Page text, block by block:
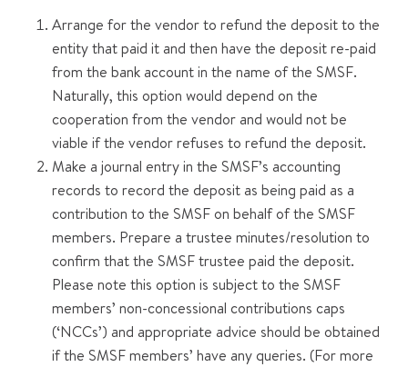
Arrange for the vendor to refund the deposit to the
entity that paid it and then have the deposit re-paid
from the bank account in the name of the SMSF.
Naturally, this option would depend on the
cooperation from the vendor and would not be
viable if the vendor refuses to refund the deposit.
Make a journal entry in the SMSF’s accounting
records to record the deposit as being paid as a
contribution to the SMSF on behalf of the SMSF
members. Prepare a trustee minutes/resolution to
confirm that the SMSF trustee paid the deposit.
Please note this option is subject to the SMSF
members’ non-concessional contributions caps
(‘NCCs’) and appropriate advice should be obtained
if the SMSF members’ have any queries. (For more